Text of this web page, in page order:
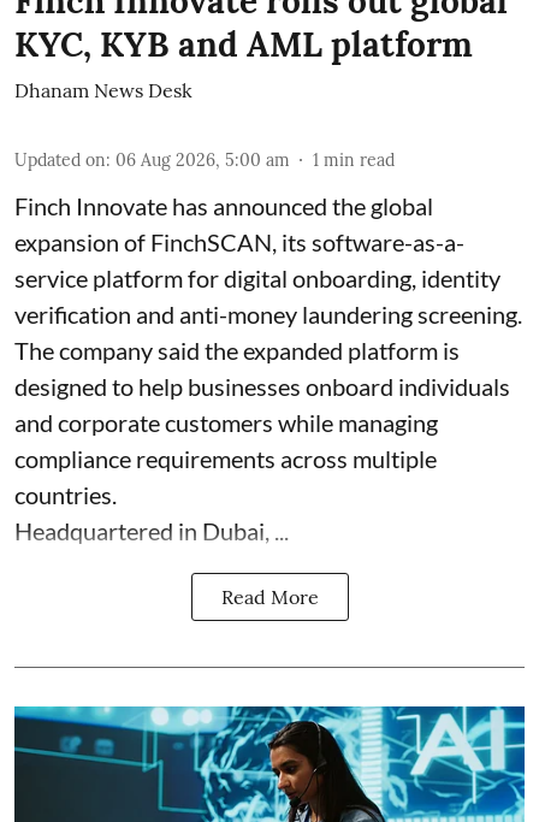
KYC, KYB and AML platform
Dhanam News Desk
Updated on: 06 Aug 2026, 5:00 am 1 min read
Finch Innovate has announced the global
expansion of FinchSCAN, its software-as-a-
service platform for digital onboarding, identity
verification and anti-money laundering screening.
The company said the expanded platform is
designed to help businesses onboard individuals
and corporate customers while managing
compliance requirements across multiple
countries.
Headquartered in Dubai, ...
Read More